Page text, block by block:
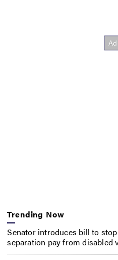
Trending Now
Senator introduces bill to
separation pay from disabled